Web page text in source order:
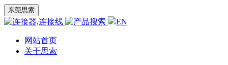
东莞思索
EN
网站首页
关于思索